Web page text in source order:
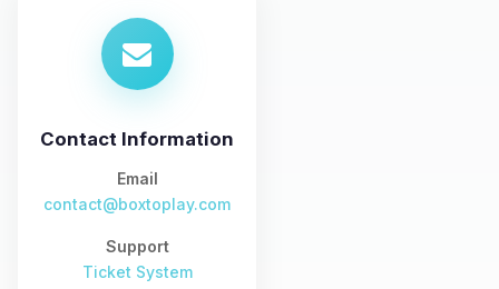
Contact Information
Email
contact@boxtoplay.com
Support
Ticket System
Yay, finally someone to talk to! I’m
Choupy, your little BoxToPlay
assistant. Tell me what you need,
you.
08/09/2026, 03:45 AM